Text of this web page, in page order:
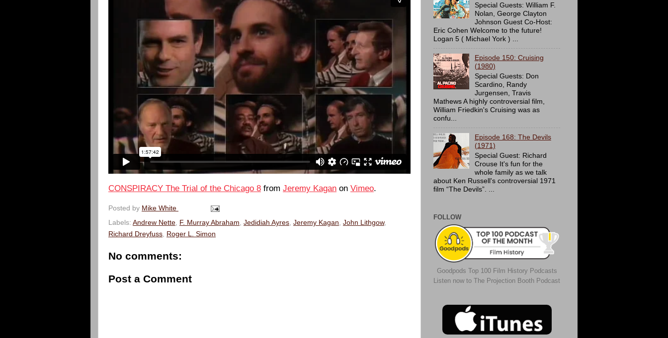
CONSPIRACY The Trial of the Chicago 8 from Jeremy Kagan on Vimeo.
Posted by Mike White
Labels: Andrew Nette, F. Murray Abraham, Jedidiah Ayres, Jeremy Kagan, John Lithgow,
Richard Dreyfuss, Roger L. Simon
No comments:
Post a Comment
Special Guests: William F.
Nolan, George Clayton
Johnson Guest Co-Host:
Eric Cohen Welcome to the future!
Logan 5 ( Michael York ) ...
Episode 150: Cruising
(1980)
Special Guests: Don
Scardino, Randy
Jurgensen, Travis
Mathews A highly controversial film,
William Friedkin's Cruising was as
confu...
Episode 168: The Devils
(1971)
Special Guest: Richard
Crouse It's fun for the
whole family as we talk
about Ken Russell's controversial 1971
film “The Devils”. ...
FOLLOW
Goodpods Top 100 Film History Podcasts
Listen now to The Projection Booth Podcast